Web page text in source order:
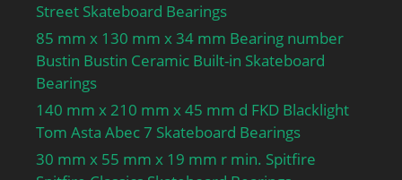
Street Skateboard Bearings
85 mm x 130 mm x 34 mm Bearing number
Bustin Bustin Ceramic Built-in Skateboard
Bearings
140 mm x 210 mm x 45 mm d FKD Blacklight
Tom Asta Abec 7 Skateboard Bearings
30 mm x 55 mm x 19 mm r min. Spitfire